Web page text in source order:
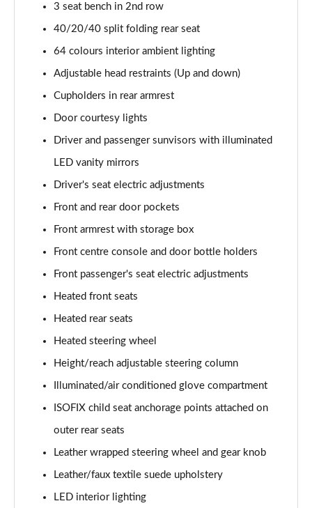
1.6T Ultimate 5dr
1.6T 150 Ultimate 5dr
Page 55 of 105
1.6 TGDi 48V MHD Ultimate 5dr 2WD DCT
Page 56 of 105
1.6T 48V MHD Ultimate 5dr DCT
Page 57 of 105
Page 58 of 105
Page 59 of 105
1.6 TGDi 48V MHD 180 Ultimate 5dr 4WD DCT
1.6 TGDi Hybrid 230 Ultimate 5dr 2WD Auto
1.6T Hybrid Ultimate 5dr Auto
1.6T 48V MHD Ultimate 5dr 4WD DCT
Page 63 of 105
1.6T 239 Hybrid Ultimate 5dr Auto
Page 64 of 105
3 seat bench in 2nd row
40/20/40 split folding rear seat
64 colours interior ambient lighting
Adjustable head restraints (Up and down)
Cupholders in rear armrest
Door courtesy lights
Driver and passenger sunvisors with illuminated
LED vanity mirrors
Driver's seat electric adjustments
Front and rear door pockets
Front armrest with storage box
Front centre console and door bottle holders
Front passenger's seat electric adjustments
Heated front seats
Heated rear seats
Heated steering wheel
Height/reach adjustable steering column
Illuminated/air conditioned glove compartment
ISOFIX child seat anchorage points attached on
outer rear seats
Leather wrapped steering wheel and gear knob
Leather/faux textile suede upholstery
LED interior lighting